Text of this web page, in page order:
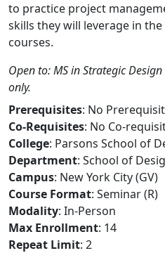
to practice project
skills they will leverage in
courses.
Open to: MS in Strategic
only.
Prerequisites: No
Co-Requisites: No Co-
College: Parsons School of
Department: School of
Campus: New York City (GV)
Course Format: Seminar (R)
Modality: In-Person
Max Enrollment: 14
Repeat Limit: 2